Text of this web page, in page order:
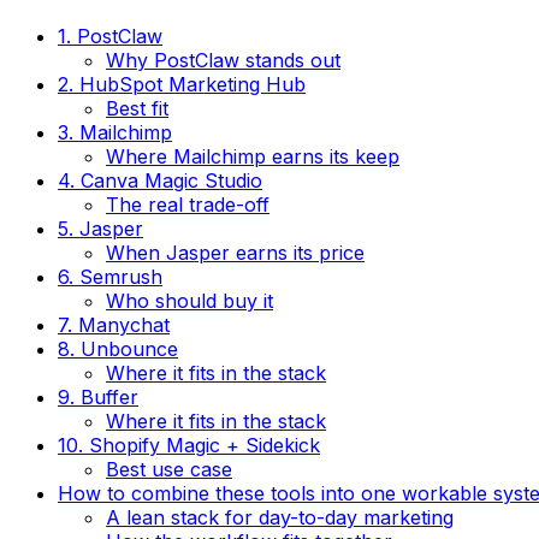
1. PostClaw
Why PostClaw stands out
2. HubSpot Marketing Hub
Best fit
3. Mailchimp
Where Mailchimp earns its keep
4. Canva Magic Studio
The real trade-off
5. Jasper
When Jasper earns its price
6. Semrush
Who should buy it
7. Manychat
8. Unbounce
Where it fits in the stack
9. Buffer
Where it fits in the stack
10. Shopify Magic + Sidekick
Best use case
How to combine these tools into one workable
A lean stack for day-to-day marketing